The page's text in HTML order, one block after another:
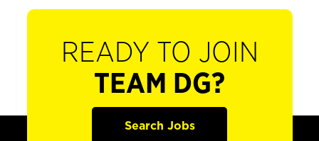
READY TO JOIN
TEAM DG?
Search Jobs